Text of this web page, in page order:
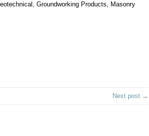
Groundworking Products, Masonry
Next post →